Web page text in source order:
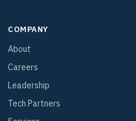
COMPANY
About
Careers
Leadership
Tech Partners